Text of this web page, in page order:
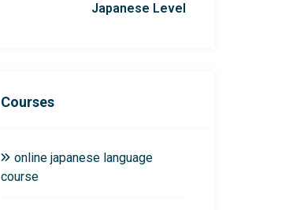
Japanese Level
Courses
online japanese language
course